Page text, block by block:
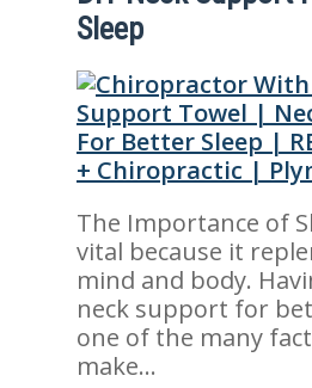
Sleep
The Importance of
vital because it
mind and body.
neck support for
one of the many
make...